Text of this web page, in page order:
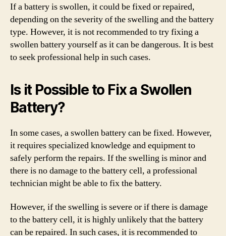
If a battery is swollen, it could be fixed or repaired,
depending on the severity of the swelling and the battery
type. However, it is not recommended to try fixing a
swollen battery yourself as it can be dangerous. It is best
to seek professional help in such cases.
Is it Possible to Fix a Swollen
Battery?
In some cases, a swollen battery can be fixed. However,
it requires specialized knowledge and equipment to
safely perform the repairs. If the swelling is minor and
there is no damage to the battery cell, a professional
technician might be able to fix the battery.
However, if the swelling is severe or if there is damage
to the battery cell, it is highly unlikely that the battery
can be repaired. In such cases, it is recommended to